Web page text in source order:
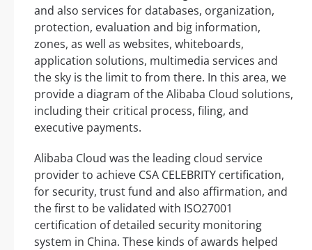
and also services for databases, organization,
protection, evaluation and big information,
zones, as well as websites, whiteboards,
application solutions, multimedia services and
the sky is the limit to from there. In this area, we
provide a diagram of the Alibaba Cloud solutions,
including their critical process, filing, and
executive payments.
Alibaba Cloud was the leading cloud service
provider to achieve CSA CELEBRITY certification,
for security, trust fund and also affirmation, and
the first to be validated with ISO27001
certification of detailed security monitoring
system in China. These kinds of awards helped